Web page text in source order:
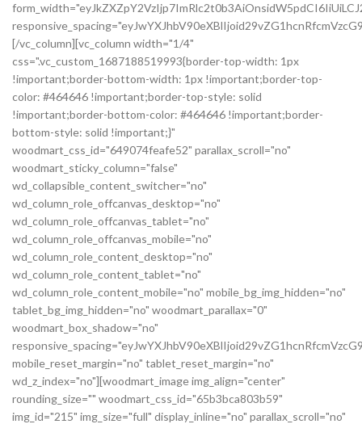
[/vc_column][vc_column width="1/4"
css=".vc_custom_1687188519993{border-top-width: 1px
!important;border-bottom-width: 1px !important;border-top-
color: #464646 !important;border-top-style: solid
!important;border-bottom-color: #464646 !important;border-
bottom-style: solid !important;}"
woodmart_css_id="649074feafe52" parallax_scroll="no"
woodmart_sticky_column="false"
wd_collapsible_content_switcher="no"
wd_column_role_offcanvas_desktop="no"
wd_column_role_offcanvas_tablet="no"
wd_column_role_offcanvas_mobile="no"
wd_column_role_content_desktop="no"
wd_column_role_content_tablet="no"
wd_column_role_content_mobile="no" mobile_bg_img_hidden="no"
tablet_bg_img_hidden="no" woodmart_parallax="0"
woodmart_box_shadow="no"
mobile_reset_margin="no" tablet_reset_margin="no"
wd_z_index="no"][woodmart_image img_align="center"
rounding_size="" woodmart_css_id="65b3bca803b59"
img_id="215" img_size="full" display_inline="no" parallax_scroll="no"